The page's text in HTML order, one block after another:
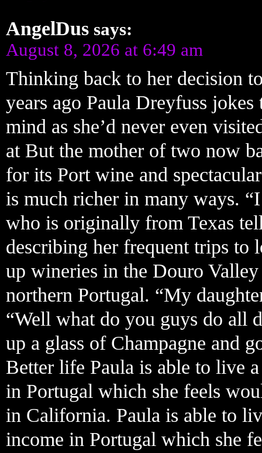
AngelDus says:
August 8, 2026 at 6:49 am
Thinking back to her decision
years ago Paula Dreyfuss
mind as she’d never even
at But the mother of two now
for its Port wine and
is much richer in many ways.
who is originally from Texas
describing her frequent trips to
up wineries in the Douro
northern Portugal. “My
“Well what do you guys do all
up a glass of Champagne and
Better life Paula is able to live
in Portugal which she feels
in California. Paula is able to
income in Portugal which she